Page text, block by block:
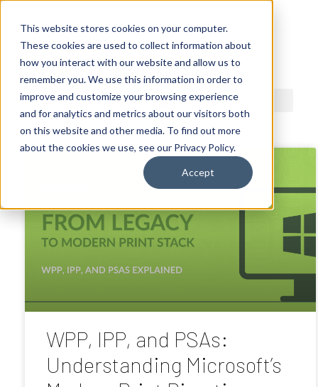
This website stores cookies on your computer.
These cookies are used to collect information about
how you interact with our website and allow us to
remember you. We use this information in order to
improve and customize your browsing experience
and for analytics and metrics about our visitors both
on this website and other media. To find out more
about the cookies we use, see our Privacy Policy.
Accept
ACDI BLOG
WPP, IPP, and PSAs:
Understanding Microsoft’s